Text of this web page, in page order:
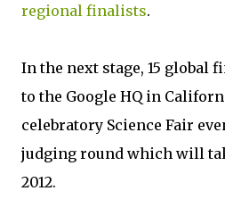
regional finalists.
In the next stage, 15 global
to the Google HQ in
celebratory Science Fair
judging round which will
2012.